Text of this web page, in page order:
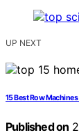
UP NEXT
15 Best Row
Published on